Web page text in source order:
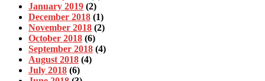
January 2019 (2)
December 2018 (1)
November 2018 (2)
October 2018 (6)
September 2018 (4)
August 2018 (4)
July 2018 (6)